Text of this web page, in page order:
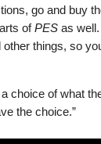
go and buy
ofPES as
things, so
choice of what
the choice.”